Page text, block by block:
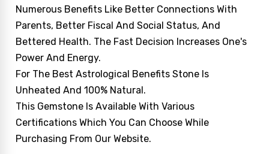
Numerous Benefits Like Better Connections With
Parents, Better Fiscal And Social Status, And
Bettered Health. The Fast Decision Increases One's
Power And Energy.
For The Best Astrological Benefits Stone Is
Unheated And 100% Natural.
This Gemstone Is Available With Various
Certifications Which You Can Choose While
Purchasing From Our Website.